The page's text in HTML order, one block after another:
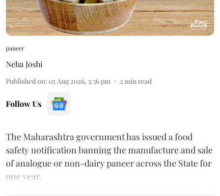
paneer
Neha Joshi
Published on: 05 Aug 2026, 3:36 pm 2 min read
Follow Us
The Maharashtra government has issued a food
safety notification banning the manufacture and sale
of analogue or non-dairy paneer across the State for
one year.